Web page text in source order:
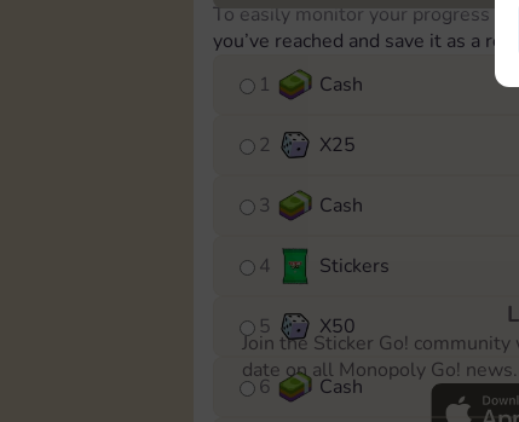
To easily monitor your progress in
you’ve reached and save it as a
1
Cash
2 X25
3 Cash
4 Stickers
5 X50
6 Cash
Join the Sticker Go!
date on all Monopoly Go! news.